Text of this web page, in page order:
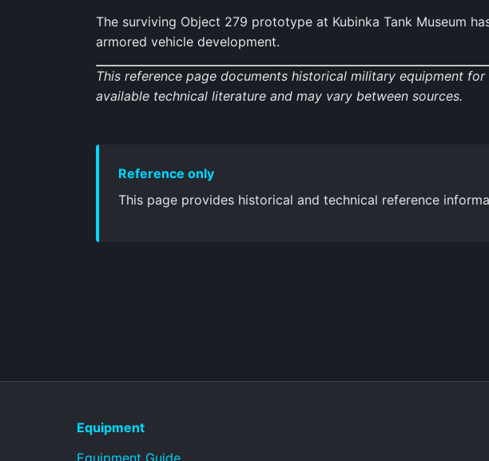
The surviving Object 279 prototype at Kubinka Tank Museum
armored vehicle development.
This reference page documents historical military equipment
available technical literature and may vary between sources.
Reference only
This page provides historical and technical reference
Equipment
Equipment Guide